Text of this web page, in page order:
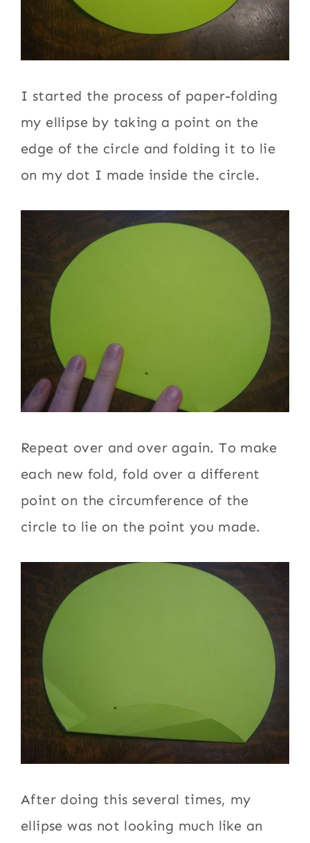
I started the process of paper-folding
my ellipse by taking a point on the
edge of the circle and folding it to lie
on my dot I made inside the circle.
Repeat over and over again. To make
each new fold, fold over a different
point on the circumference of the
circle to lie on the point you made.
After doing this several times, my
ellipse was not looking much like an